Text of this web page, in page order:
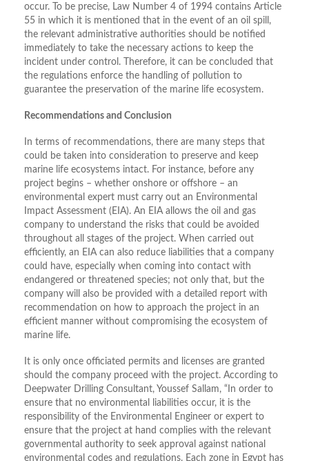
occur. To be precise, Law Number 4 of 1994 contains Article
55 in which it is mentioned that in the event of an oil spill,
the relevant administrative authorities should be notified
immediately to take the necessary actions to keep the
incident under control. Therefore, it can be concluded that
the regulations enforce the handling of pollution to
guarantee the preservation of the marine life ecosystem.
Recommendations and Conclusion
In terms of recommendations, there are many steps that
could be taken into consideration to preserve and keep
marine life ecosystems intact. For instance, before any
project begins – whether onshore or offshore – an
environmental expert must carry out an Environmental
Impact Assessment (EIA). An EIA allows the oil and gas
company to understand the risks that could be avoided
throughout all stages of the project. When carried out
efficiently, an EIA can also reduce liabilities that a company
could have, especially when coming into contact with
endangered or threatened species; not only that, but the
company will also be provided with a detailed report with
recommendation on how to approach the project in an
efficient manner without compromising the ecosystem of
marine life.
It is only once officiated permits and licenses are granted
should the company proceed with the project. According to
Deepwater Drilling Consultant, Youssef Sallam, “In order to
ensure that no environmental liabilities occur, it is the
responsibility of the Environmental Engineer or expert to
ensure that the project at hand complies with the relevant
governmental authority to seek approval against national
environmental codes and regulations. Each zone in Egypt has